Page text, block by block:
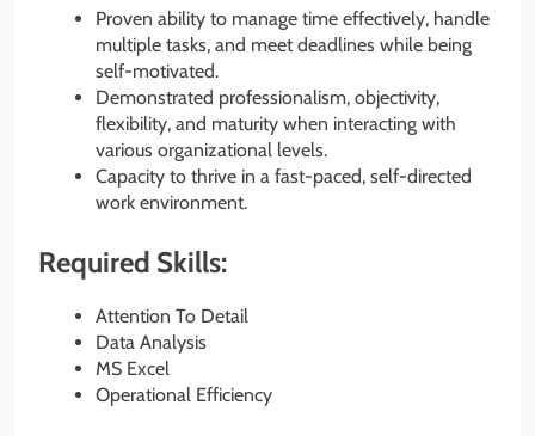
Proven ability to manage time effectively, handle
multiple tasks, and meet deadlines while being
self-motivated.
Demonstrated professionalism, objectivity,
flexibility, and maturity when interacting with
various organizational levels.
Capacity to thrive in a fast-paced, self-directed
work environment.
Required Skills:
Attention To Detail
Data Analysis
MS Excel
Operational Efficiency